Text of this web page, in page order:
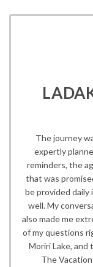
The journey
expertly
reminders, the
that was
be provided daily
well. My
also made me
of my questions
Moriri Lake,
The